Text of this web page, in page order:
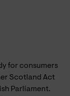
for consumers
Scotland Act
Parliament.